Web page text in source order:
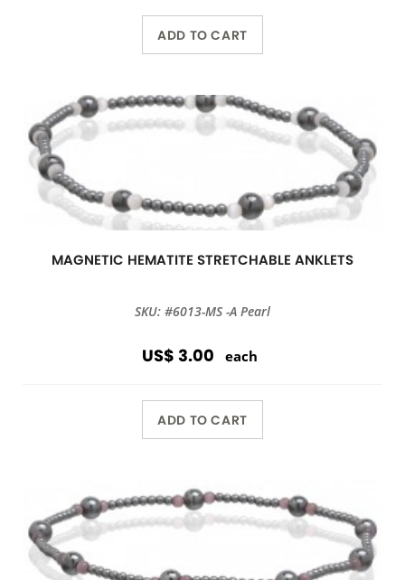
ADD TO CART
MAGNETIC HEMATITE STRETCHABLE ANKLETS
SKU: #6013-MS -A Pearl
US$ 3.00 each
ADD TO CART